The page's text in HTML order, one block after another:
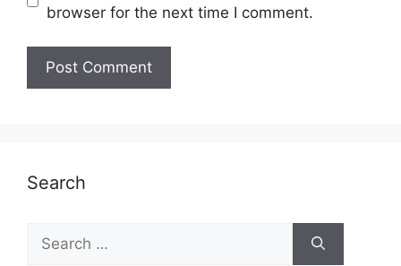
browser for the next time I comment.
Search
Search
for: